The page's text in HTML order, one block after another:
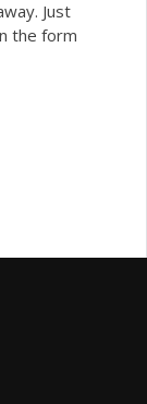
Just
the form